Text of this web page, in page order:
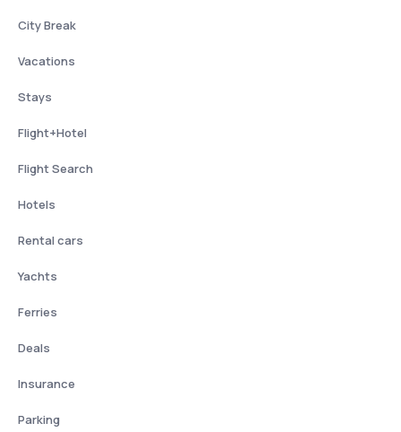
City Break
Vacations
Stays
Flight+Hotel
Flight Search
Hotels
Rental cars
Yachts
Ferries
Deals
Insurance
Parking